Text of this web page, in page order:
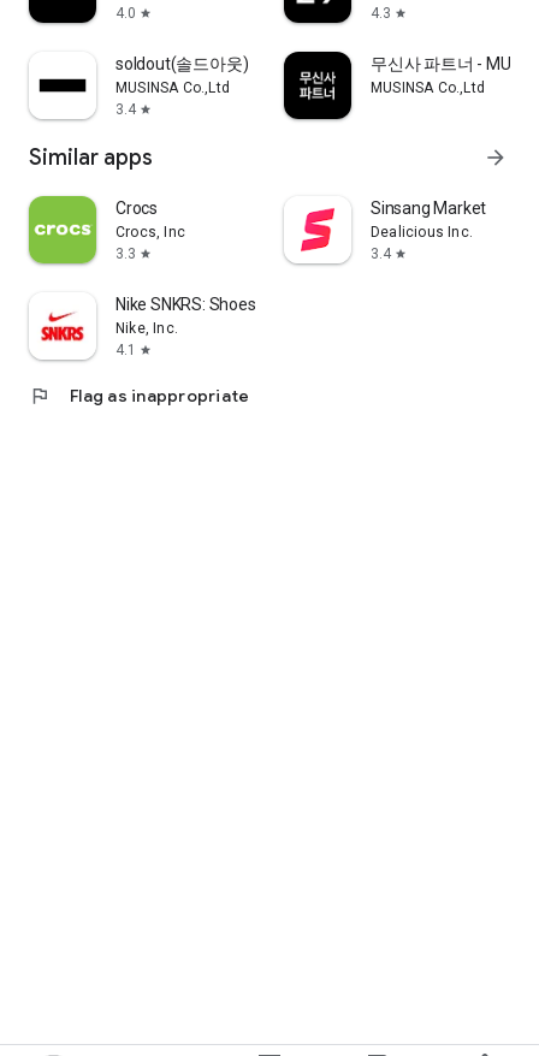
4.0 star
4.3 star
soldout(솔드아웃)
MUSINSA Co.,Ltd
3.4 star
무신사 파트너 -
MUSINSA Co.,Ltd
Similar apps arrow_forward
Crocs
Crocs, Inc
3.3 star
Sinsang Market
Dealicious Inc.
3.4 star
Nike SNKRS: Shoes & Streetwear
Nike, Inc.
4.1
star
flag Flag as inappropriate